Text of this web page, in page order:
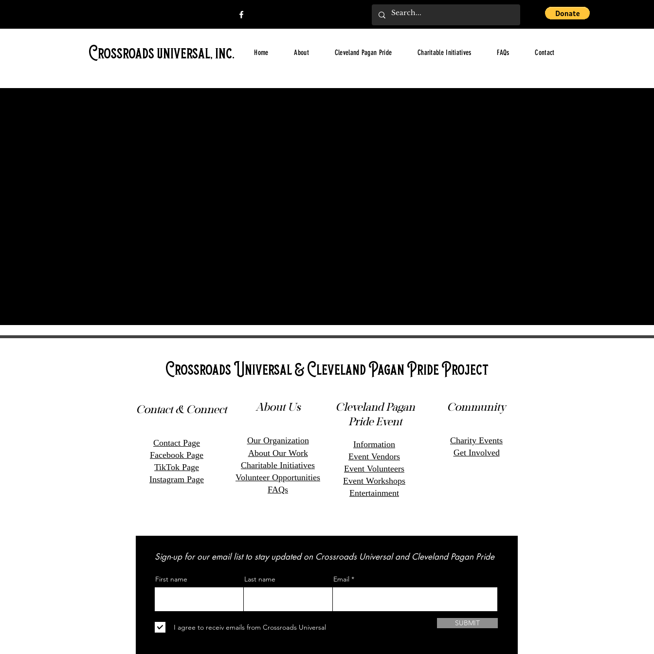
Crossroads universal, inc. Home About Cleveland Pagan Pride Charitable Initiatives FAQs Contact
Crossroads Universal & Cleveland Pagan Pride Project
Contact & Connect
Contact Page
Facebook Page
TikTok Page
Instagram Page
About Us
Our Organization
About Our Work
Charitable Initiatives
Volunteer Opportunities
FAQs
Cleveland Pagan
Pride Event
Information
Event Vendors
Event Volunteers
Event Workshops
Entertainment
Community
Charity Events
Get Involved
Sign-up for our email list to stay updated on Crossroads Universal and Cleveland Pagan Pride
First name Last name Email
I agree to receiv emails from Crossroads Universal SUBMIT